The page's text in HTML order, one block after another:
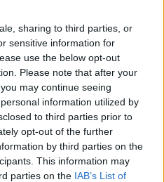
sharing to third parties, or
sensitive information for
use the below opt-out
Please note that after your
may continue seeing
information utilized by
to third parties prior to
opt-out of the further
by third parties on the
This information may
parties on the IAB’s List of